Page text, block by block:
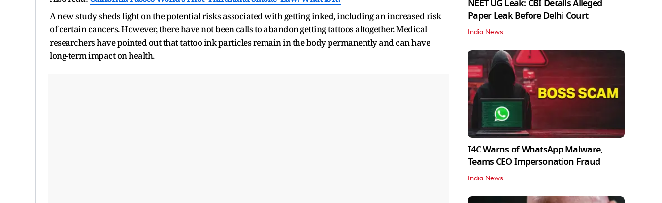
A new study sheds light on the potential risks associated with getting inked, including an increased risk
of certain cancers. However, there have not been calls to abandon getting tattoos altogether. Medical
researchers have pointed out that tattoo ink particles remain in the body permanently and can have
long-term impact on health.
NEET UG Leak: CBI Details Alleged
Paper Leak Before Delhi Court
India News
I4C Warns of WhatsApp Malware,
Teams CEO Impersonation Fraud
India News